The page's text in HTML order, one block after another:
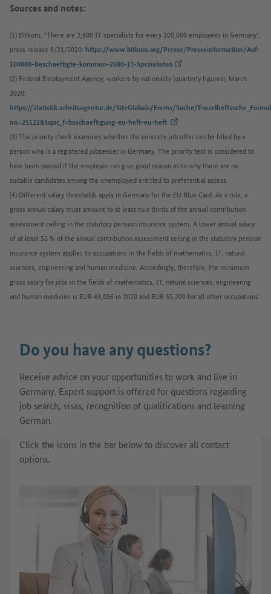
Sources and notes:
(1) Bitkom, "There are 2,600 IT specialists for every 100,000 employees in Germany",
press release 8/21/2020: https://www.bitkom.org/Presse/Presseinformation/Auf-
100000-Beschaeftigte-kommen-2600-IT-Spezialisten
(External link)
(2) Federal Employment Agency, workers by nationality (quarterly figures), March
2020:
https://statistik.arbeitsagentur.de/SiteGlobals/Forms/Suche/
nn=25122&topic_f=beschaeftigung-eu-heft-eu-heft
(External link)
(3) The priority check examines whether the concrete job offer can be filled by a
person who is a registered jobseeker in Germany. The priority test is considered to
have been passed if the employer can give good reason as to why there are no
suitable candidates among the unemployed entitled to preferential access.​​​​​​​
(4) Different salary thresholds apply in Germany for the EU Blue Card: As a rule, a
gross annual salary must amount to at least two thirds of the annual contribution
assessment ceiling in the statutory pension insurance system. A lower annual salary
of at least 52 % of the annual contribution assessment ceiling in the statutory pension
insurance system applies to occupations in the fields of mathematics, IT, natural
sciences, engineering and human medicine. Accordingly, therefore, the minimum
gross salary for jobs in the fields of mathematics, IT, natural sciences, engineering
and human medicine is EUR 43,056 in 2020 and EUR 55,200 for all other occupations.
Do you have any questions?
Receive advice on your opportunities to work and live in
Germany. Expert support is offered for questions regarding
job search, visas, recognition of qualifications and learning
German.
Click the icons in the bar below to discover all contact
options.